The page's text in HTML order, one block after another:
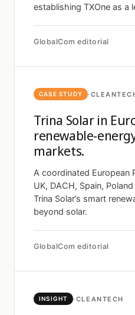
establishing TXOne as a
GlobalCom editorial
CASE STUDY ·
Trina Solar in
renewable-
markets.
A coordinated European
UK, DACH, Spain,
Trina Solar’s smart
beyond solar.
GlobalCom editorial
INSIGHT ·CLEANTECH